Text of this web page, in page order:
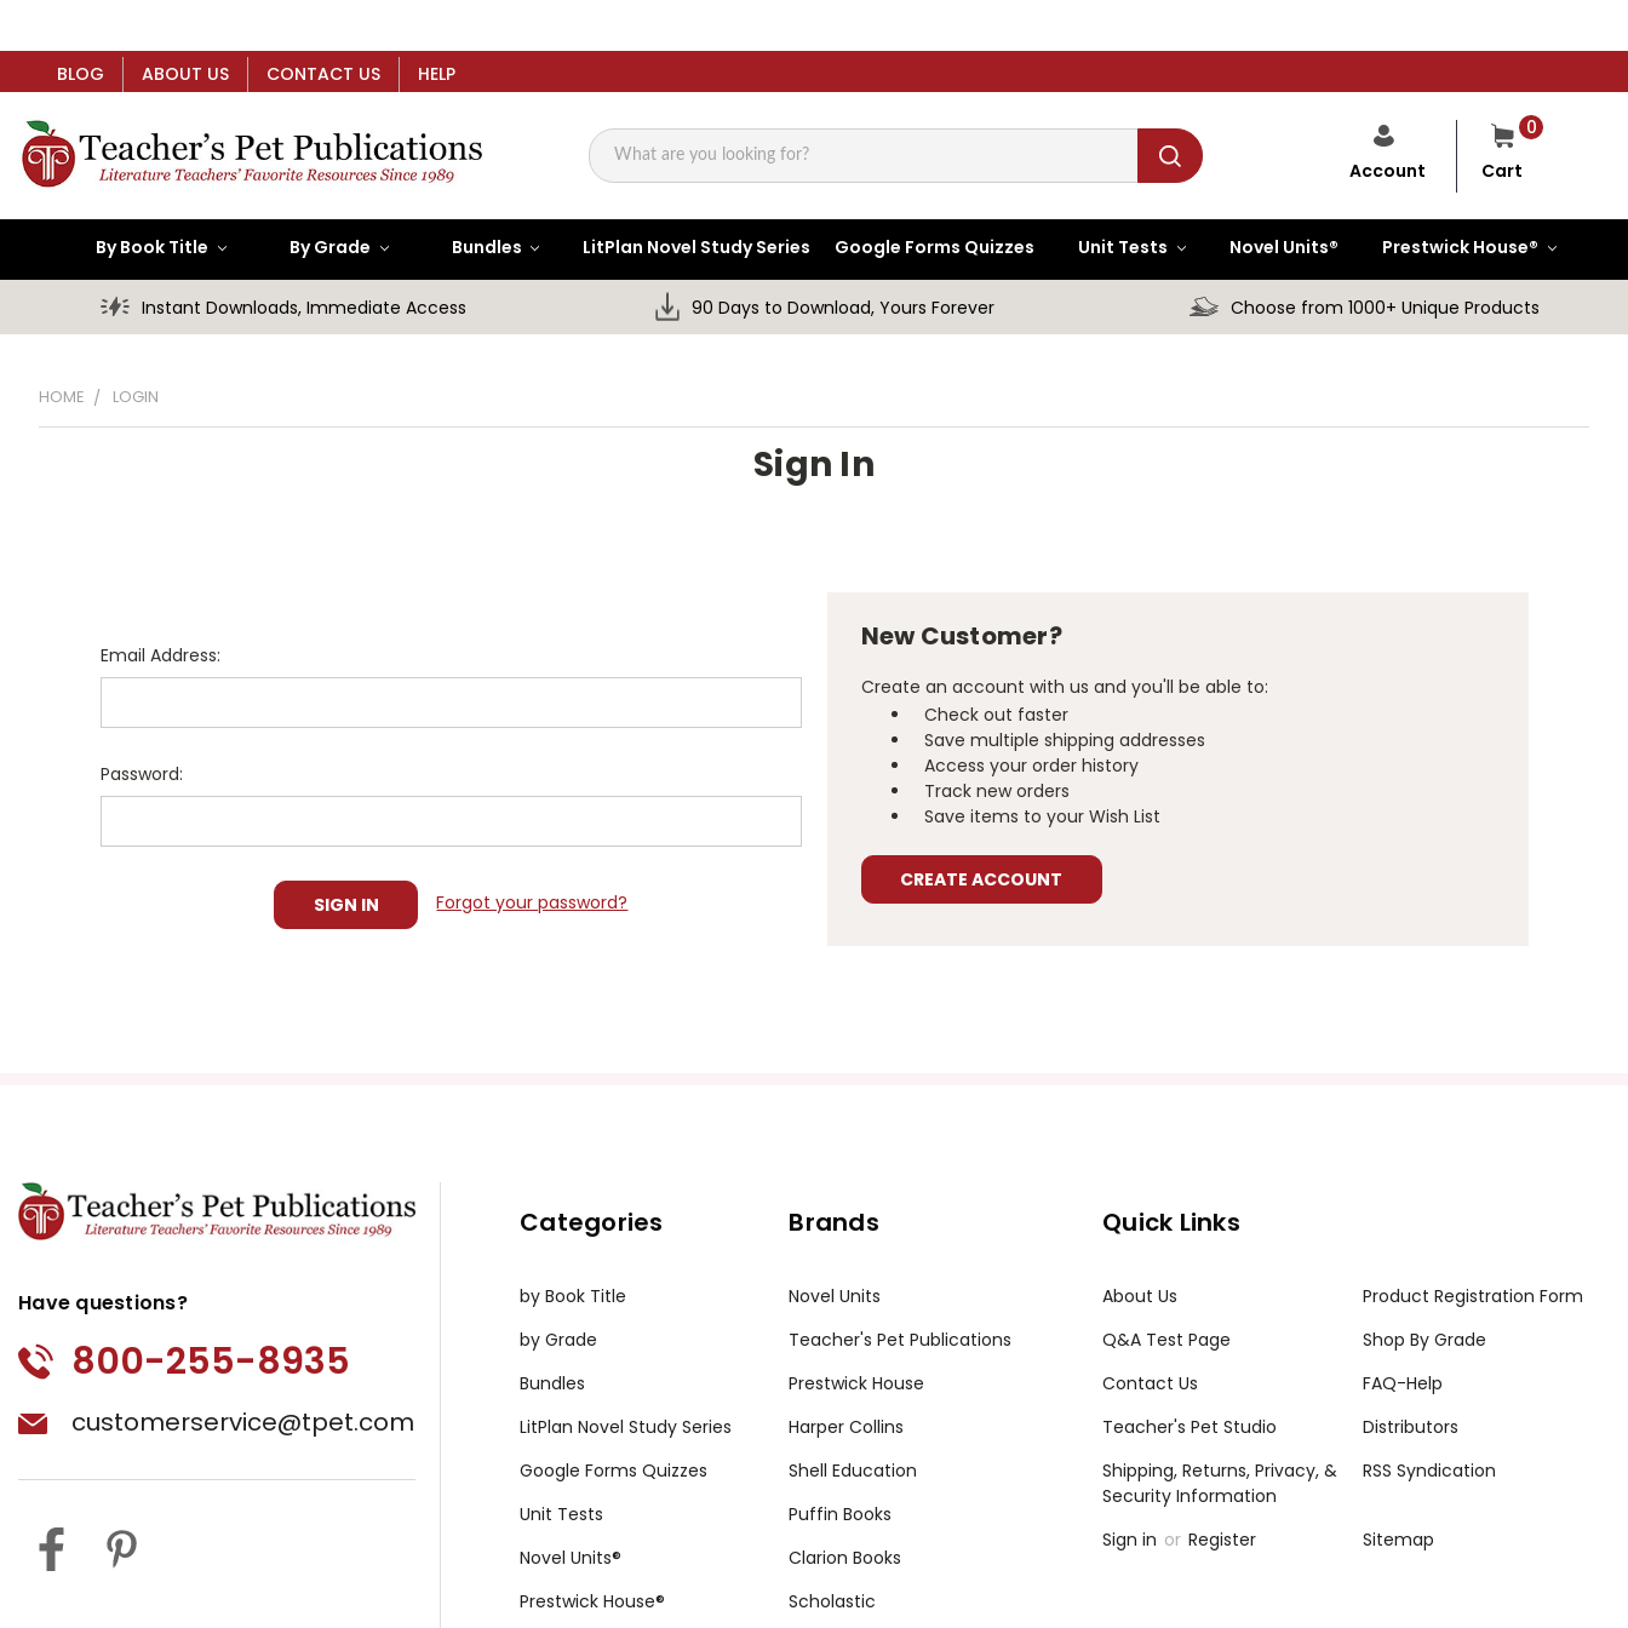
BLOG ABOUT US CONTACT US HELP
Search
0
Cart
Account
By Book Title By Grade Bundles LitPlan Novel Study Series Google Forms Quizzes Unit Tests Novel Units® Prestwick House®
Instant Downloads, Immediate Access 90 Days to Download, Yours Forever Choose from 1000+ Unique Products
HOME LOGIN
Sign In
Email Address:
Password:
Forgot your password?
New Customer?
Create an account with us and you'll be able to:
Check out faster
Save multiple shipping addresses
Access your order history
Track new orders
Save items to your Wish List
CREATE ACCOUNT
Have questions?
800-255-8935
customerservice@tpet.com
Categories
by Book Title
by Grade
Bundles
LitPlan Novel Study Series
Google Forms Quizzes
Unit Tests
Novel Units®
Prestwick House®
Brands
Novel Units
Teacher's Pet Publications
Prestwick House
Harper Collins
Shell Education
Puffin Books
Clarion Books
Scholastic
Quick Links
About Us
Product Registration Form
Q&A Test Page
Shop By Grade
Contact Us
FAQ-Help
Teacher's Pet Studio
Distributors
Shipping, Returns, Privacy, &
Security Information
RSS Syndication
Sign in or Register Sitemap